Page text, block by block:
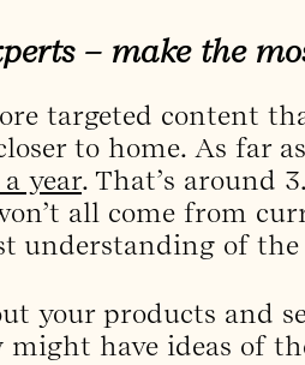
– make the
targeted content
to home. As far
year. That’s around
all come from
understanding of
your products and
have ideas of